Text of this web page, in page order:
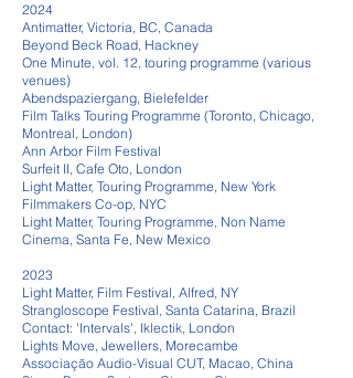
2024
Antimatter, Victoria, BC, Canada
Beyond Beck Road, Hackney
One Minute, vol. 12, touring programme (various
venues)
Abendspaziergang, Bielefelder
Film Talks Touring Programme (Toronto, Chicago,
Montreal, London)
Ann Arbor Film Festival
Surfeit II, Cafe Oto, London
Light Matter, Touring Programme, New York
Filmmakers Co-op, NYC
Light Matter, Touring Programme, Non Name
Cinema, Santa Fe, New Mexico
2023
Light Matter, Film Festival, Alfred, NY
Strangloscope Festival, Santa Catarina, Brazil
Contact: 'Intervals', Iklectik, London
Lights Move, Jewellers, Morecambe
Associação Audio-Visual CUT, Macao, China